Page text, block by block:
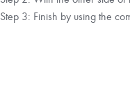
Step 3: Finish by using the